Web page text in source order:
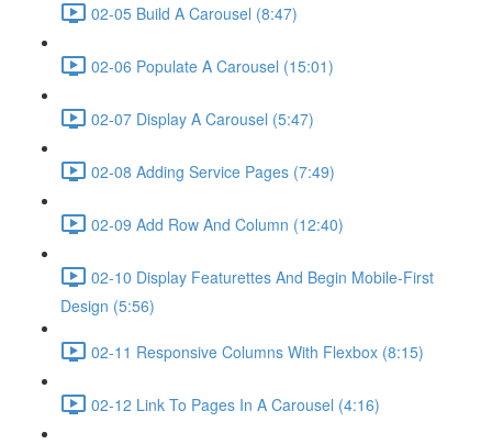
02-05 Build A Carousel (8:47)
02-06 Populate A Carousel (15:01)
02-07 Display A Carousel (5:47)
02-08 Adding Service Pages (7:49)
02-09 Add Row And Column (12:40)
02-10 Display Featurettes And Begin Mobile-First
Design (5:56)
02-11 Responsive Columns With Flexbox (8:15)
02-12 Link To Pages In A Carousel (4:16)